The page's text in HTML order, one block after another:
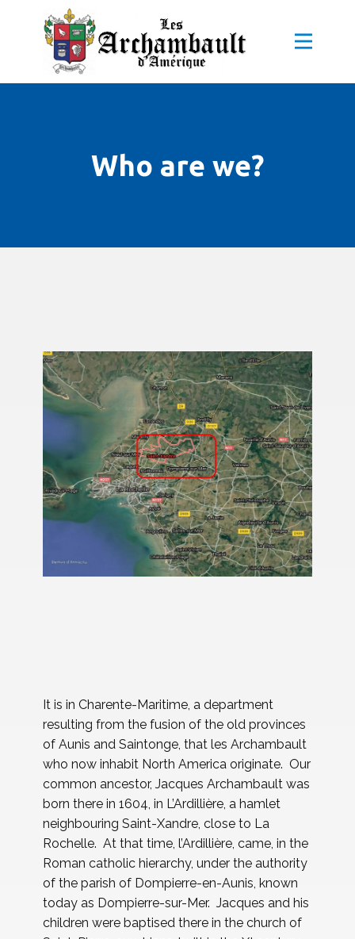
Who are we?
It is in Charente-Maritime, a department
resulting from the fusion of the old provinces
of Aunis and Saintonge, that les Archambault
who now inhabit North America originate. Our
common ancestor, Jacques Archambault was
born there in 1604, in L’Ardillière, a hamlet
neighbouring Saint-Xandre, close to La
Rochelle. At that time, l’Ardillière, came, in the
Roman catholic hierarchy, under the authority
of the parish of Dompierre-en-Aunis, known
today as Dompierre-sur-Mer. Jacques and his
children were baptised there in the church of